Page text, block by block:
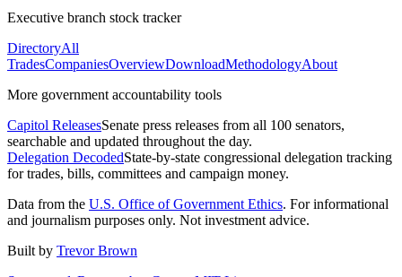
Executive branch stock tracker
DirectoryAll
TradesCompaniesOverviewDownloadMethodologyAbout
More government accountability tools
Capitol ReleasesSenate press releases from all 100 senators,
searchable and updated throughout the day.
Delegation DecodedState-by-state congressional delegation tracking
for trades, bills, committees and campaign money.
Data from the U.S. Office of Government Ethics. For informational
and journalism purposes only. Not investment advice.
Built by Trevor Brown